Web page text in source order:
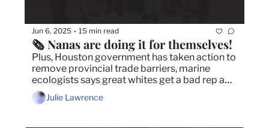
Jun 6, 2025 • 15 min read
🗞️ Nanas are doing it for themselves!
Plus, Houston government has taken action to
remove provincial trade barriers, marine
ecologists says great whites get a bad rep and
we asked, you answered!
Julie Lawrence